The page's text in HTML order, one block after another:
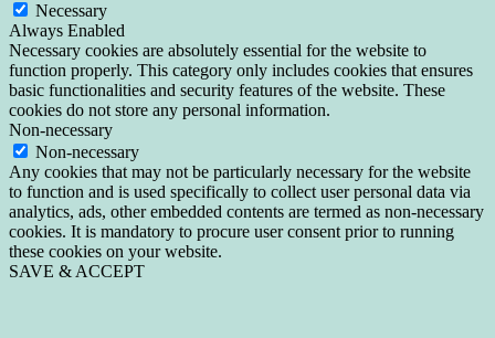
Necessary
Always Enabled
Necessary cookies are absolutely essential for the website to
function properly. This category only includes cookies that ensures
basic functionalities and security features of the website. These
cookies do not store any personal information.
Non-necessary
Non-necessary
Any cookies that may not be particularly necessary for the website
to function and is used specifically to collect user personal data via
analytics, ads, other embedded contents are termed as non-necessary
cookies. It is mandatory to procure user consent prior to running
these cookies on your website.
SAVE & ACCEPT